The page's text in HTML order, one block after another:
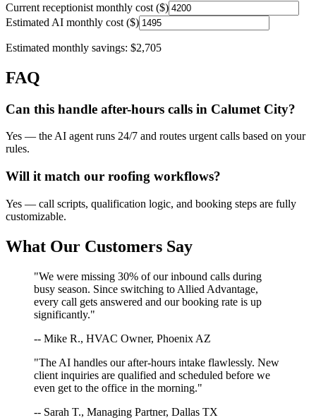
Current receptionist monthly cost ($)
Estimated AI monthly cost ($)
Estimated monthly savings: $2,705
FAQ
Can this handle after-hours calls in Calumet City?
Yes — the AI agent runs 24/7 and routes urgent calls based on your
rules.
Will it match our roofing workflows?
Yes — call scripts, qualification logic, and booking steps are fully
customizable.
What Our Customers Say
"We were missing 30% of our inbound calls during
busy season. Since switching to Allied Advantage,
every call gets answered and our booking rate is up
significantly."
-- Mike R., HVAC Owner, Phoenix AZ
"The AI handles our after-hours intake flawlessly. New
client inquiries are qualified and scheduled before we
even get to the office in the morning."
-- Sarah T., Managing Partner, Dallas TX